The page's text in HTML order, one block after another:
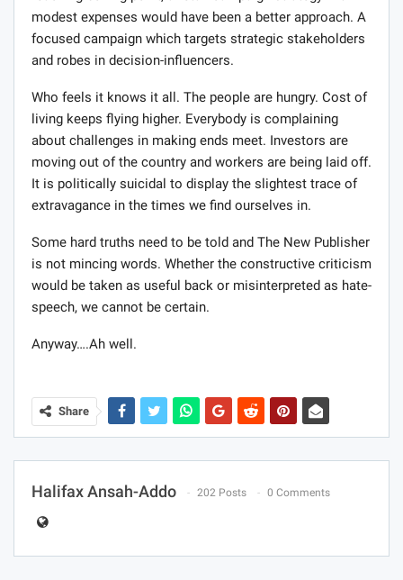
modest expenses would have been a better approach. A
focused campaign which targets strategic stakeholders
and robes in decision-influencers.
Who feels it knows it all. The people are hungry. Cost of
living keeps flying higher. Everybody is complaining
about challenges in making ends meet. Investors are
moving out of the country and workers are being laid off.
It is politically suicidal to display the slightest trace of
extravagance in the times we find ourselves in.
Some hard truths need to be told and The New Publisher
is not mincing words. Whether the constructive criticism
would be taken as useful back or misinterpreted as hate-
speech, we cannot be certain.
Anyway….Ah well.
Share
Halifax Ansah-Addo 202 Posts 0 Comments